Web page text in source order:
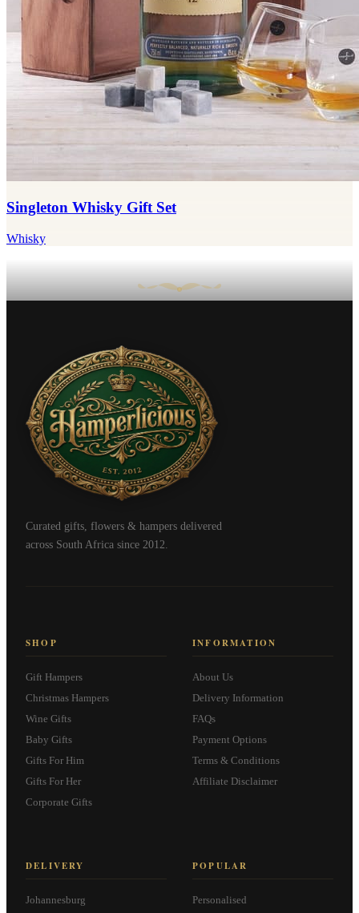
Singleton Whisky Gift Set
Whisky
Curated gifts, flowers & hampers delivered
across South Africa since 2012.
SHOP
Gift Hampers
Christmas Hampers
Wine Gifts
Baby Gifts
Gifts For Him
Gifts For Her
Corporate Gifts
INFORMATION
About Us
Delivery Information
FAQs
Payment Options
Terms & Conditions
Affiliate Disclaimer
DELIVERY
Johannesburg
POPULAR
Personalised